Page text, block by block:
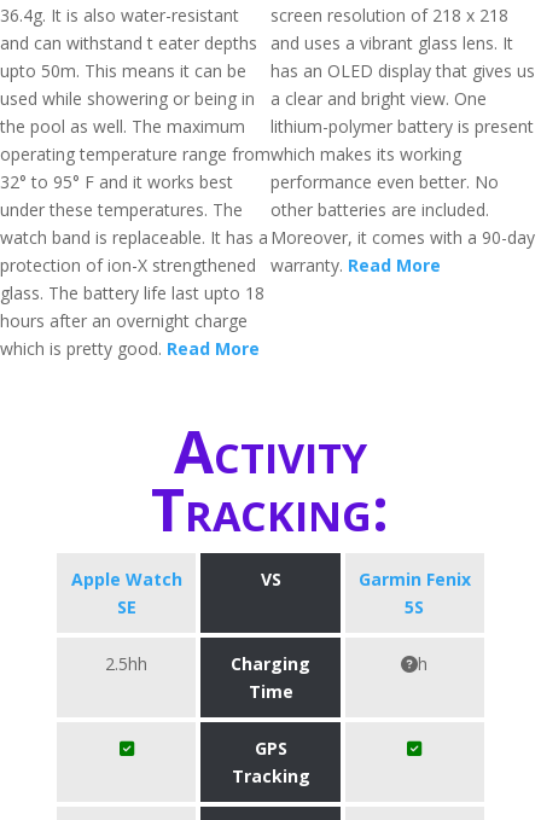
36.4g. It is also water-resistant
and can withstand t eater depths
upto 50m. This means it can be
used while showering or being in
the pool as well. The maximum
operating temperature range from
32° to 95° F and it works best
under these temperatures. The
watch band is replaceable. It has a
protection of ion-X strengthened
glass. The battery life last upto 18
hours after an overnight charge
which is pretty good. Read More
screen resolution of 218 x 218
and uses a vibrant glass lens. It
has an OLED display that gives us
a clear and bright view. One
lithium-polymer battery is present
which makes its working
performance even better. No
other batteries are included.
Moreover, it comes with a 90-day
warranty. Read More
Activity
Tracking:
Apple Watch
SE
VS
Garmin Fenix
5S
2.5hh
Charging
Time
h
GPS
Tracking